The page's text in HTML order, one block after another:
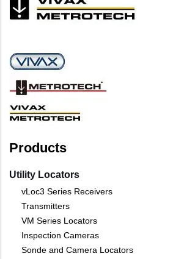
Products
Utility Locators
vLoc3 Series Receivers
Transmitters
VM Series Locators
Inspection Cameras
Sonde and Camera Locators